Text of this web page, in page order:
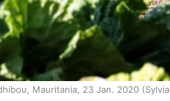
Mauritania, 23 Jan. 2020 (Sylvia